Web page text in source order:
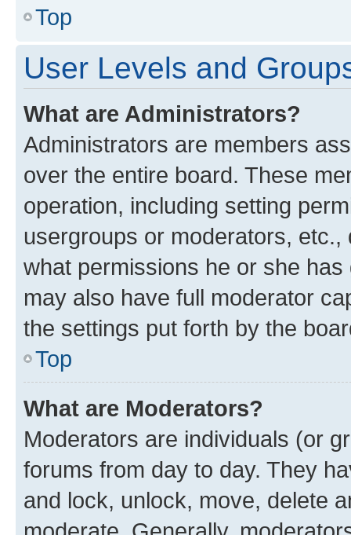
Top
User Levels and
What are Administrators?
Administrators are members
over the entire board. These
operation, including setting
usergroups or moderators,
what permissions he or she
may also have full moderator
the settings put forth by the
Top
What are Moderators?
Moderators are individuals (or
forums from day to day. They
and lock, unlock, move, delete